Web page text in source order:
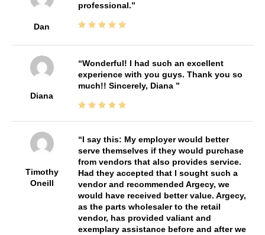
Dan
professional.
Diana
Wonderful! I had such an excellent
experience with you guys. Thank you so
much!! Sincerely, Diana
Timothy
Oneill
I say this: My employer would better
serve themselves if they would purchase
from vendors that also provides service.
Had they accepted that I sought such a
vendor and recommended Argecy, we
would have received better value. Argecy,
as the parts wholesaler to the retail
vendor, has provided valiant and
exemplary assistance before and after we